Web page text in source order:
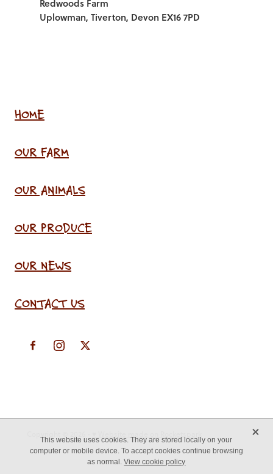
Redwoods Farm
Uplowman, Tiverton, Devon EX16 7PD
HOME
OUR FARM
OUR ANIMALS
OUR PRODUCE
OUR NEWS
CONTACT US
This website uses cookies. They are stored locally on your
computer or mobile device. To accept cookies continue browsing
as normal.View cookie policy
X